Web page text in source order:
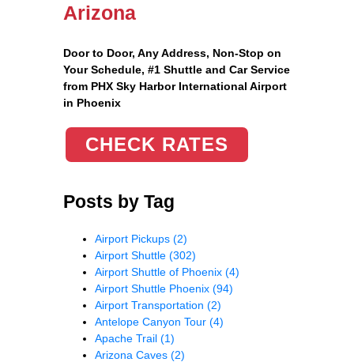
Arizona
Door to Door, Any Address, Non-Stop on
Your Schedule, #1 Shuttle and Car Service
from PHX Sky Harbor International Airport
in Phoenix
CHECK RATES
Posts by Tag
Airport Pickups (2)
Airport Shuttle (302)
Airport Shuttle of Phoenix (4)
Airport Shuttle Phoenix (94)
Airport Transportation (2)
Antelope Canyon Tour (4)
Apache Trail (1)
Arizona Caves (2)